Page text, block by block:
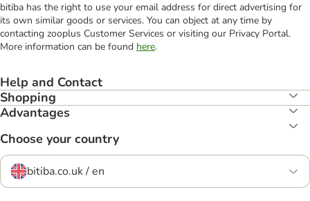
bitiba has the right to use your email address for direct advertising for
its own similar goods or services. You can object at any time by
contacting zooplus Customer Services or visiting our Privacy Portal.
More information can be found here.
Help and Contact
Shopping
Advantages
Choose your country
bitiba.co.uk / en